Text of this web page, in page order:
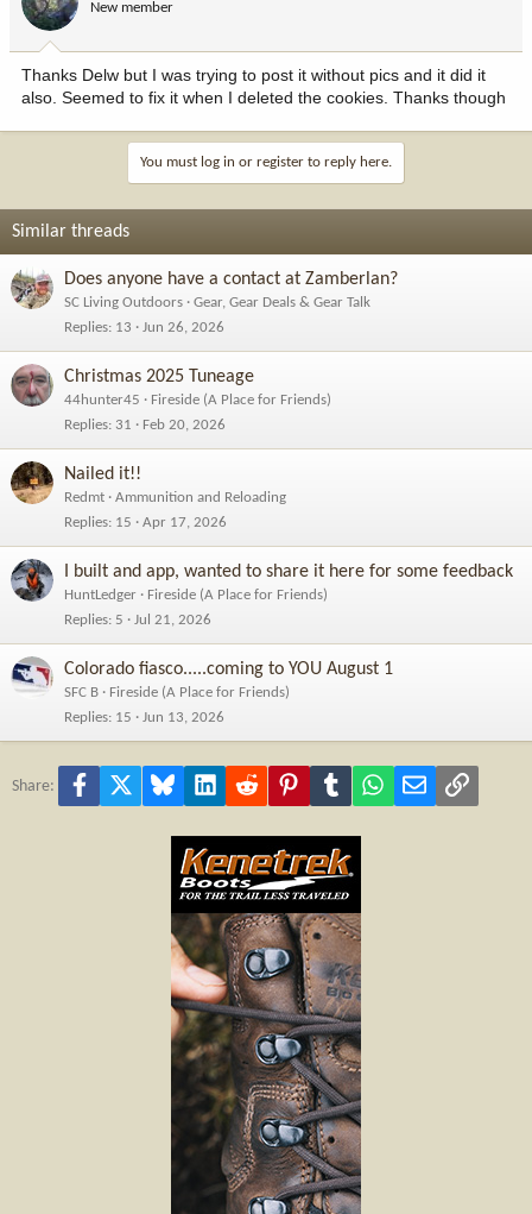
New member
Thanks Delw but I was trying to post it without pics and it did it
also. Seemed to fix it when I deleted the cookies. Thanks though
You must log in or register to reply here.
Similar threads
Does anyone have a contact at Zamberlan?
SC Living Outdoors
Gear, Gear Deals & Gear Talk
Replies 13 Jun 26, 2026
Christmas 2025 Tuneage
44hunter45
Fireside (A Place for Friends)
Replies 31 Feb 20, 2026
Nailed it!!
Redmt
Ammunition and Reloading
Replies 15 Apr 17, 2026
I built and app, wanted to share it here for some feedback
HuntLedger
Fireside (A Place for Friends)
Replies 5 Jul 21, 2026
Colorado fiasco.....coming to YOU August 1
SFC B
Fireside (A Place for Friends)
Replies 15 Jun 13, 2026
Share: Facebook Bluesky LinkedInReddit PinterestTumblr WhatsApp
Email Link